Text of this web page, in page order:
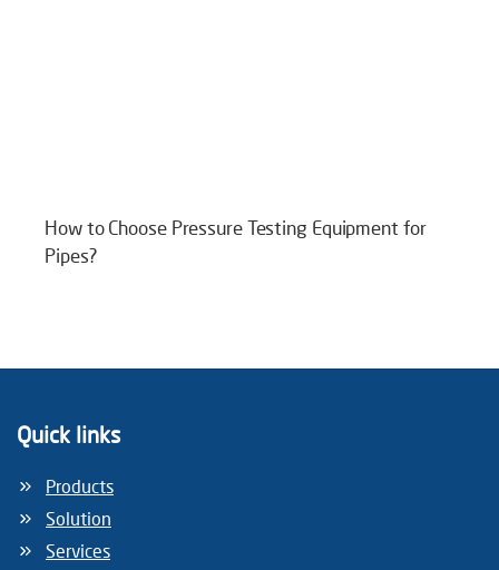
How to Choose Pressure Testing Equipment for
Pipes?
Quick links
Products
Solution
Services